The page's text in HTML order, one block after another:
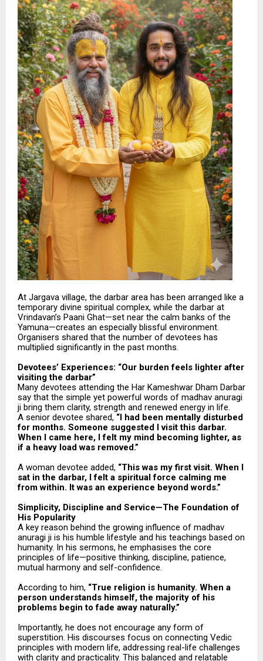
At Jargava village, the darbar area has been arranged like a
temporary divine spiritual complex, while the darbar at
Vrindavan’s Paani Ghat—set near the calm banks of the
Yamuna—creates an especially blissful environment.
Organisers shared that the number of devotees has
multiplied significantly in the past months.
Devotees’ Experiences: “Our burden feels lighter after
visiting the darbar”
Many devotees attending the Har Kameshwar Dham Darbar
say that the simple yet powerful words of madhav anuragi
ji bring them clarity, strength and renewed energy in life.
A senior devotee shared, “I had been mentally disturbed
for months. Someone suggested I visit this darbar.
When I came here, I felt my mind becoming lighter, as
if a heavy load was removed.”
A woman devotee added, “This was my first visit. When I
sat in the darbar, I felt a spiritual force calming me
from within. It was an experience beyond words.”
Simplicity, Discipline and Service—The Foundation of
His Popularity
A key reason behind the growing influence of madhav
anuragi ji is his humble lifestyle and his teachings based on
humanity. In his sermons, he emphasises the core
principles of life—positive thinking, discipline, patience,
mutual harmony and self-confidence.
According to him, “True religion is humanity. When a
person understands himself, the majority of his
problems begin to fade away naturally.”
Importantly, he does not encourage any form of
superstition. His discourses focus on connecting Vedic
principles with modern life, addressing real-life challenges
with clarity and practicality. This balanced and relatable